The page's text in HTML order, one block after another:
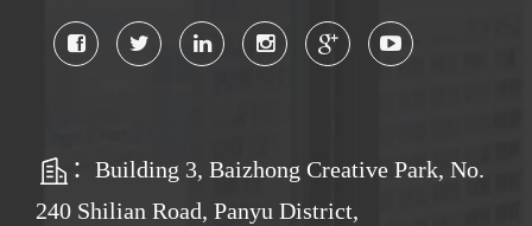
：Building 3, Baizhong Creative Park, No.
240 Shilian Road, Panyu District,